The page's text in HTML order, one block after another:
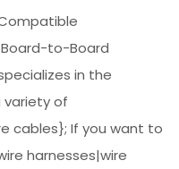
to-Board
in the
of
cables}; If you want to
harnesses|wire